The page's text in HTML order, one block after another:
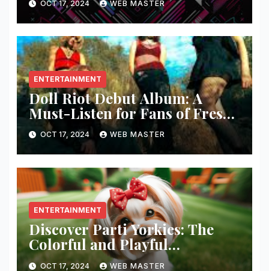
OCT 17, 2024 WEB MASTER
ENTERTAINMENT
Doll Riot Debut Album: A
Must-Listen for Fans of Fresh,
Powerful Music!
OCT 17, 2024 WEB MASTER
ENTERTAINMENT
Discover Parti Yorkies: The
Colorful and Playful
Companion You’ll Love!
OCT 17, 2024 WEB MASTER